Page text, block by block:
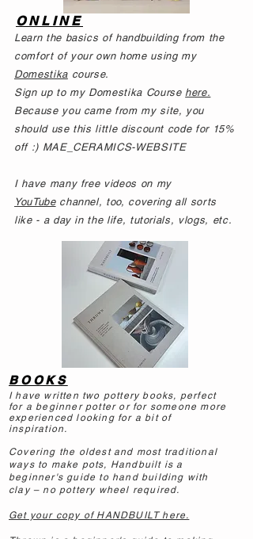
ONLINE
Learn the basics of handbuilding from the
comfort of your own home using my
Domestikacourse.
Sign up to my Domestika Course here.
Because you came from my site, you
should use this little discount code for 15%
off :) MAE_CERAMICS-WEBSITE
I have many free videos on my
YouTubechannel, too, covering all sorts
like - a day in the life, tutorials, vlogs, etc.
BOOKS
I have written two pottery books, perfect
for a beginner potter or for someone more
experienced looking for a bit of
inspiration.
Covering the oldest and most traditional
ways to make pots, Handbuilt is a
beginner's guide to hand building with
clay – no pottery wheel required.
Get your copy of HANDBUILT here.